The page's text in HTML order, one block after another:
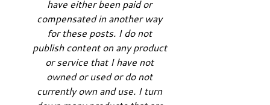
have either been paid or
compensated in another way
for these posts. I do not
publish content on any product
or service that I have not
owned or used or do not
currently own and use. I turn